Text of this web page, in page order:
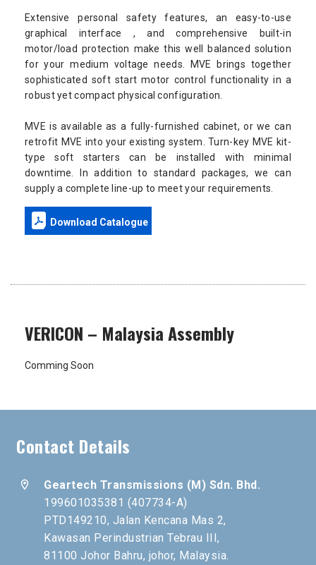
Extensive personal safety features, an easy-to-use
graphical interface , and comprehensive built-in
motor/load protection make this well balanced solution
for your medium voltage needs. MVE brings together
sophisticated soft start motor control functionality in a
robust yet compact physical configuration.
MVE is available as a fully-furnished cabinet, or we can
retrofit MVE into your existing system. Turn-key MVE kit-
type soft starters can be installed with minimal
downtime. In addition to standard packages, we can
supply a complete line-up to meet your requirements.
Download Catalogue
VERICON – Malaysia Assembly
Comming Soon
Contact Details
location_on
Geartech Transmissions (M) Sdn. Bhd.
199601035381 (407734-A)
PTD149210, Jalan Kencana Mas 2,
Kawasan Perindustrian Tebrau III,
81100 Johor Bahru, johor, Malaysia.